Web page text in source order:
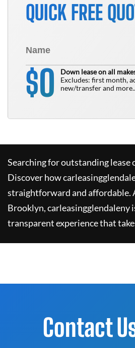
QUICK FREE
$0
Down lease on all
Excludes: first month,
new/transfer and
Searching for outstanding lease
Discover how
straightforward and affordable.
Brooklyn,carleasingglendaleny
transparent experience that
Contact